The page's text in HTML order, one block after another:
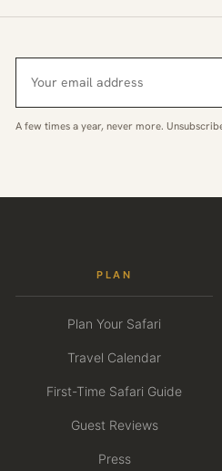
A few times a year, never more.
PLAN
Plan Your Safari
Travel Calendar
First-Time Safari Guide
Guest Reviews
Press